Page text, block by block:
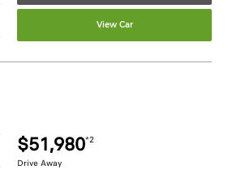
View Car
$51,980*2
Drive Away